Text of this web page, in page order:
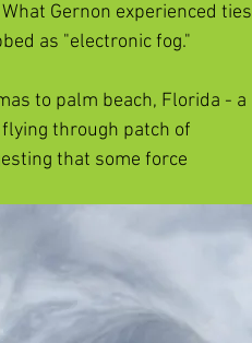
Gernon experienced ties
as "electronic fog."
to palm beach, Florida - a
through patch of
that some force